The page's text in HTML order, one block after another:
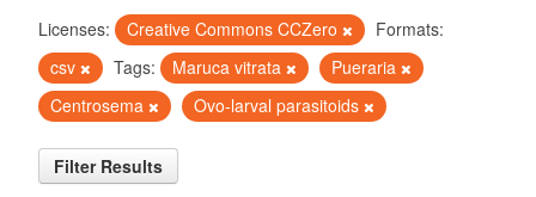
Licenses: Creative Commons CCZero
Formats:
csv
Tags: Maruca vitrata
Pueraria
Centrosema
Ovo-larval parasitoids
Filter Results